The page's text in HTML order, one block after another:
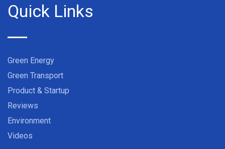
Quick Links
Green Energy
Green Transport
Product & Startup
Reviews
Environment
Videos